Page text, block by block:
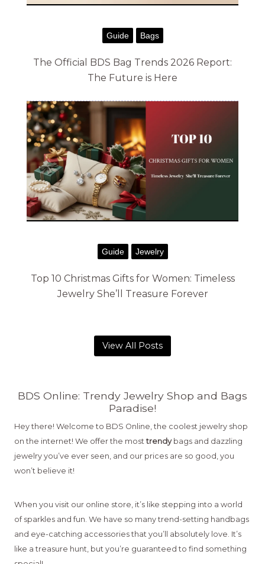
Guide Bags
The Official BDS Bag Trends 2026 Report:
The Future is Here
Guide Jewelry
Top 10 Christmas Gifts for Women: Timeless
Jewelry She’ll Treasure Forever
View All Posts
BDS Online: Trendy Jewelry Shop and Bags
Paradise!
Hey there! Welcome to BDS Online, the coolest jewelry shop
on the internet! We offer the mosttrendybags and dazzling
jewelry you’ve ever seen, and our prices are so good, you
won’t believe it!
When you visit our online store, it’s like stepping into a world
of sparkles and fun. We have so many trend-setting handbags
and eye-catching accessories that you’ll absolutely love. It’s
like a treasure hunt, but you’re guaranteed to find something